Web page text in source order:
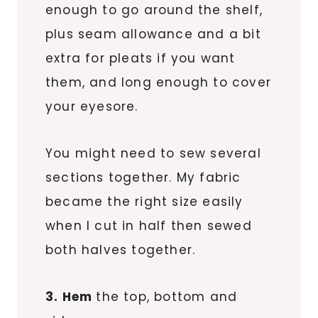
enough to go around the shelf,
plus seam allowance and a bit
extra for pleats if you want
them, and long enough to cover
your eyesore.
You might need to sew several
sections together. My fabric
became the right size easily
when I cut in half then sewed
both halves together.
3. Hem the top, bottom and